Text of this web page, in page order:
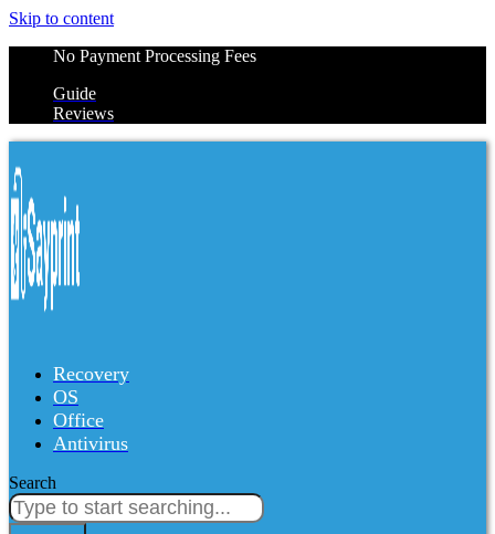
Skip to content
No Payment Processing Fees
Guide
Reviews
Recovery
OS
Office
Antivirus
Search